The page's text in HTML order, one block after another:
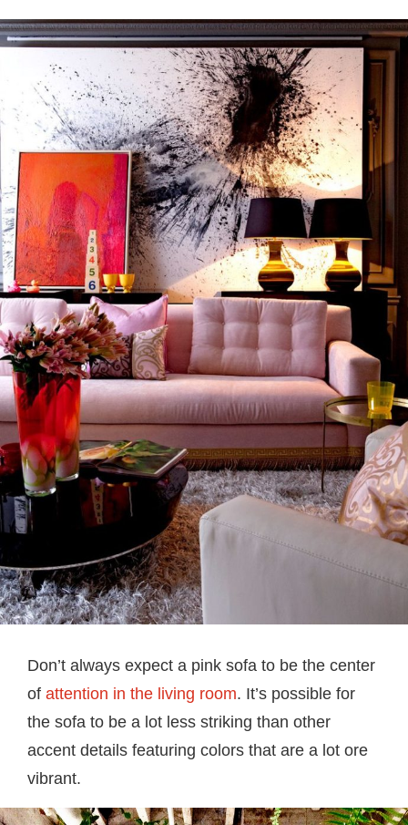
Don’t always expect a pink sofa to be the center
of attention in the living room. It’s possible for
the sofa to be a lot less striking than other
accent details featuring colors that are a lot ore
vibrant.